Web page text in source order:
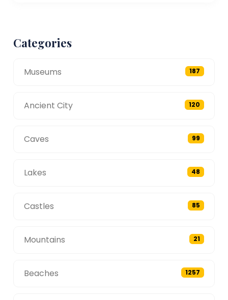
Categories
Museums 187
Ancient City 120
Caves 99
Lakes 48
Castles 85
Mountains 21
Beaches 1257